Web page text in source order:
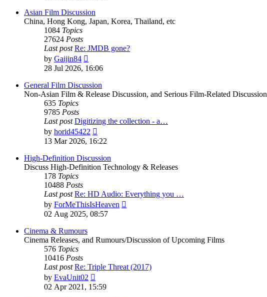
Asian Film Discussion
China, Hong Kong, Japan, Korea, Thailand, etc
1084 Topics
27624 Posts
Last post Re: JMDB gone?
by Gaijin84
the
post
28 Jul 2026, 16:06
General Film Discussion
Non-Asian Film & Release Discussion, and Serious Film-Related Discussion
635 Topics
9785 Posts
Last post Digitizing the collection - a…
by horid45422
the
post
13 Mar 2026, 16:22
High-Definition Discussion
Discuss High-Definition Technology & Releases
178 Topics
10488 Posts
Last post Re: HD Audio: Everything you …
by ForMeThisIsHeaven
02 Aug 2025, 08:57
Cinema & Rumours
Cinema Releases, and Rumours/Discussion of Upcoming Films
576 Topics
10416 Posts
Last post Re: Triple Threat (2017)
by EvaUnit02
the
02 Apr 2021, 15:59